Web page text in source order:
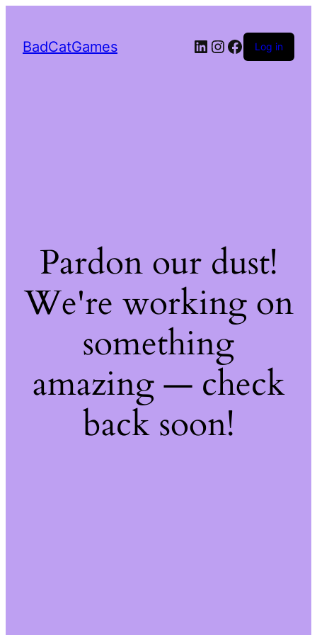
BadCatGames LinkedIn
Instagram
Facebook
Log in
Pardon our dust!
We're working on
something
amazing — check
back soon!